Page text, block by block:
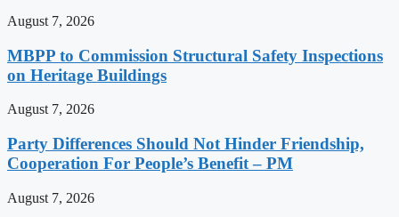
August 7, 2026
MBPP to Commission Structural Safety Inspections
on Heritage Buildings
August 7, 2026
Party Differences Should Not Hinder Friendship,
Cooperation For People’s Benefit – PM
August 7, 2026